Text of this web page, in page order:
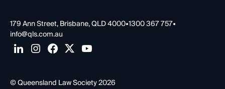
179 Ann Street, Brisbane, QLD 4000•1300 367 757•
info@qls.com.au
© Queensland Law Society 2026